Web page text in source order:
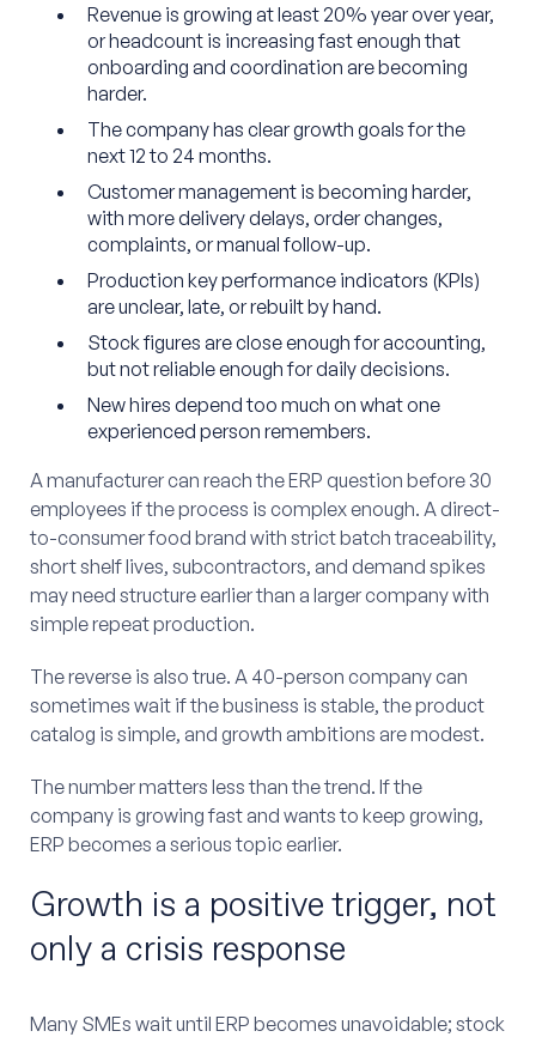
Revenue is growing at least 20% year over year,
or headcount is increasing fast enough that
onboarding and coordination are becoming
harder.
The company has clear growth goals for the
next 12 to 24 months.
Customer management is becoming harder,
with more delivery delays, order changes,
complaints, or manual follow-up.
Production key performance indicators (KPIs)
are unclear, late, or rebuilt by hand.
Stock figures are close enough for accounting,
but not reliable enough for daily decisions.
New hires depend too much on what one
experienced person remembers.
A manufacturer can reach the ERP question before 30
employees if the process is complex enough. A direct-
to-consumer food brand with strict batch traceability,
short shelf lives, subcontractors, and demand spikes
may need structure earlier than a larger company with
simple repeat production.
The reverse is also true. A 40-person company can
sometimes wait if the business is stable, the product
catalog is simple, and growth ambitions are modest.
The number matters less than the trend. If the
company is growing fast and wants to keep growing,
ERP becomes a serious topic earlier.
Growth is a positive trigger, not
only a crisis response
Many SMEs wait until ERP becomes unavoidable; stock